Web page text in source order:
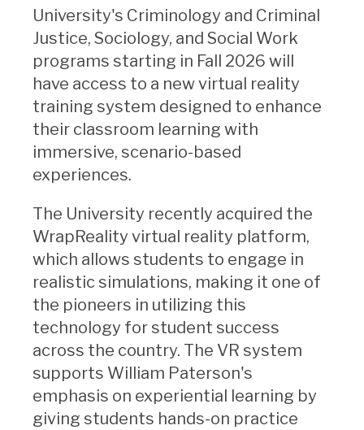
University's Criminology and Criminal
Justice, Sociology, and Social Work
programs starting in Fall 2026 will
have access to a new virtual reality
training system designed to enhance
their classroom learning with
immersive, scenario-based
experiences.
The University recently acquired the
WrapReality virtual reality platform,
which allows students to engage in
realistic simulations, making it one of
the pioneers in utilizing this
technology for student success
across the country. The VR system
supports William Paterson's
emphasis on experiential learning by
giving students hands-on practice